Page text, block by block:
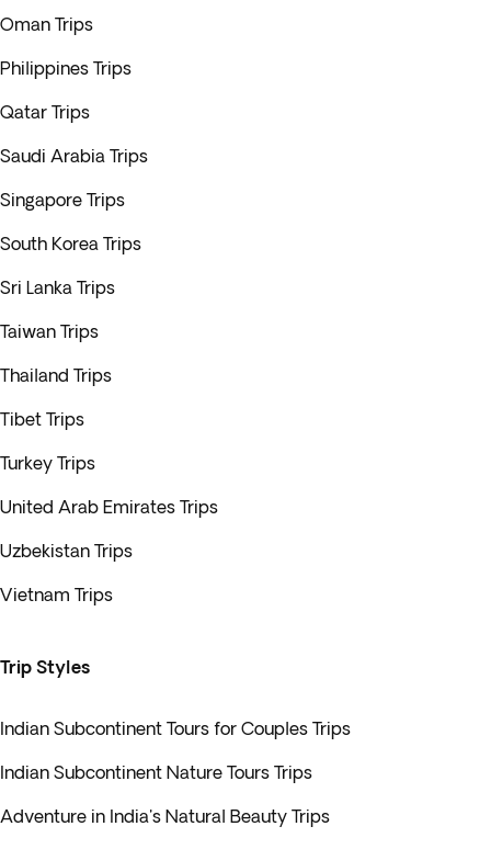
Oman Trips
Philippines Trips
Qatar Trips
Saudi Arabia Trips
Singapore Trips
South Korea Trips
Sri Lanka Trips
Taiwan Trips
Thailand Trips
Tibet Trips
Turkey Trips
United Arab Emirates Trips
Uzbekistan Trips
Vietnam Trips
Trip Styles
Indian Subcontinent Tours for Couples Trips
Indian Subcontinent Nature Tours Trips
Adventure in India's Natural Beauty Trips